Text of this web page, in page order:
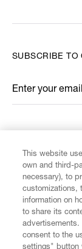
CUSTOMER
LEGAL
SUBSCRIBE TO
Enter your email
*
This website
own and third-
necessary), to
customizations,
information on
to share its
advertisements.
consent to the